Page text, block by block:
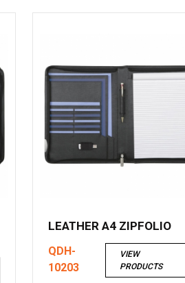
LEATHER A4 ZIPFOLIO
QDH-
10203
VIEW
PRODUCTS